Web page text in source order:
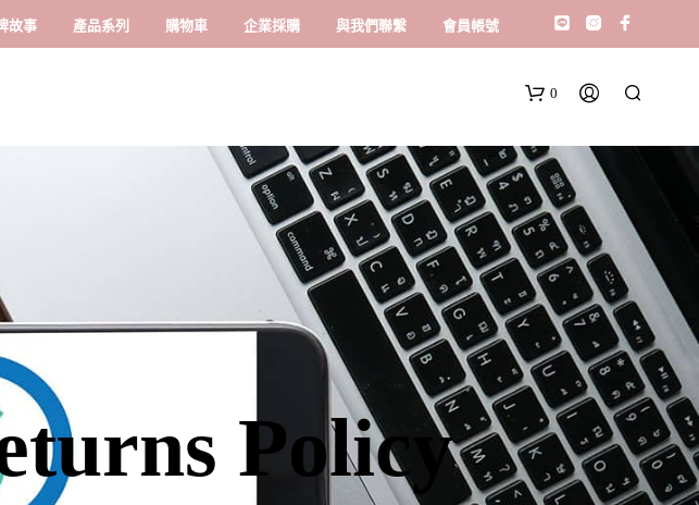
故事 產品系列 購物車 企業採購 與我們聯繫 會員帳號
0
Policy